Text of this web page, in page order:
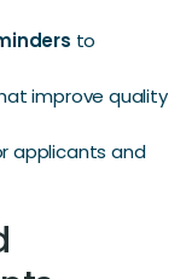
to
improve quality
applicants and